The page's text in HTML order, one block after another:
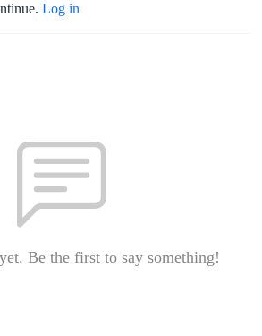
Log in
Be the first to say something!